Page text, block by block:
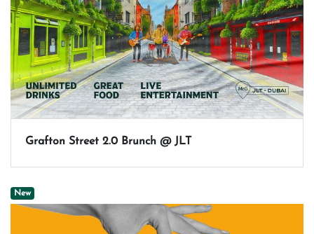
Grafton Street 2.0 Brunch @ JLT
New